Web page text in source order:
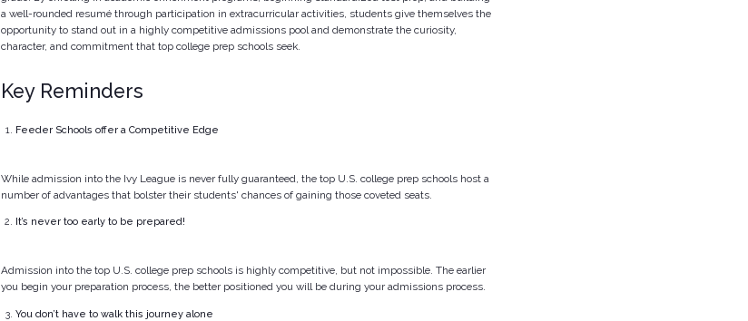
a well-rounded resumé through participation in extracurricular activities, students give themselves the
opportunity to stand out in a highly competitive admissions pool and demonstrate the curiosity,
character, and commitment that top college prep schools seek.
Key Reminders
Feeder Schools offer a Competitive Edge
While admission into the Ivy League is never fully guaranteed, the top U.S. college prep schools host a
number of advantages that bolster their students' chances of gaining those coveted seats.
It’s never too early to be prepared!
Admission into the top U.S. college prep schools is highly competitive, but not impossible. The earlier
you begin your preparation process, the better positioned you will be during your admissions process.
You don’t have to walk this journey alone